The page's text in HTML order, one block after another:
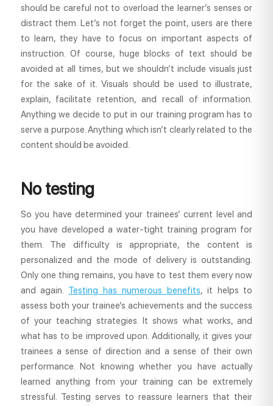
should be careful not to overload the learner’s senses or
distract them. Let’s not forget the point, users are there
to learn, they have to focus on important aspects of
instruction. Of course, huge blocks of text should be
avoided at all times, but we shouldn’t include visuals just
for the sake of it. Visuals should be used to illustrate,
explain, facilitate retention, and recall of information.
Anything we decide to put in our training program has to
serve a purpose. Anything which isn’t clearly related to the
content should be avoided.
No testing
So you have determined your trainees’ current level and
you have developed a water-tight training program for
them. The difficulty is appropriate, the content is
personalized and the mode of delivery is outstanding.
Only one thing remains, you have to test them every now
and again. Testing has numerous benefits, it helps to
assess both your trainee’s achievements and the success
of your teaching strategies. It shows what works, and
what has to be improved upon. Additionally, it gives your
trainees a sense of direction and a sense of their own
performance. Not knowing whether you have actually
learned anything from your training can be extremely
stressful. Testing serves to reassure learners that their